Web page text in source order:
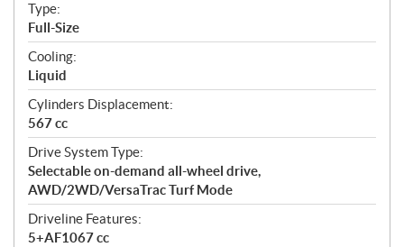
a
t
i
o
n
s
Type:
Full-Size
Cooling:
Liquid
Cylinders Displacement:
567 cc
Drive System Type:
Selectable on-demand all-wheel drive,
AWD/2WD/VersaTrac Turf Mode
Driveline Features:
5+AF1067 cc